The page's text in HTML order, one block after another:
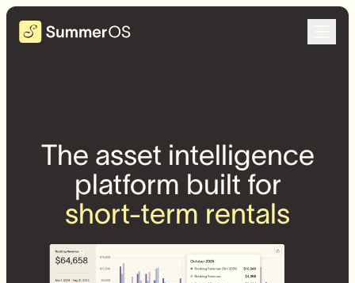
The asset intelligence
platform built for
short-term rentals